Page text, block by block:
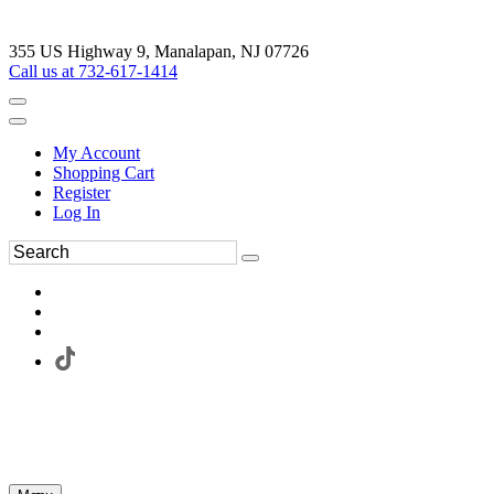
355 US Highway 9, Manalapan, NJ 07726
Call us at 732-617-1414
My Account
Shopping Cart
Register
Log In